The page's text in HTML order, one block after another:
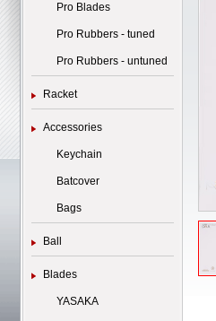
Pro Blades
Pro Rubbers - tuned
Pro Rubbers - untuned
Racket
Accessories
Keychain
Batcover
Bags
Ball
Blades
YASAKA